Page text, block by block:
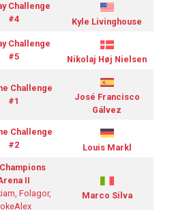
Challenge
#4
Kyle Livinghouse
Challenge
#5
Nikolaj Høj Nielsen
Challenge
#1
José Francisco
Gálvez
Challenge
#2
Louis Markl
II
Folagor,
Marco Silva